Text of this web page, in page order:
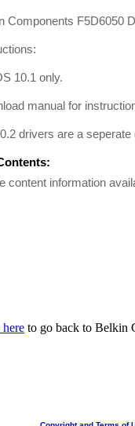
Components F5D6050
10.1 only.
manual for
drivers are a seperate
content information
to go back to Belkin